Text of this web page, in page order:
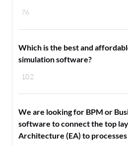
76
102
Which is the best and
simulation software?
We are looking for BPM or
software to connect the top
Architecture (EA) to processes